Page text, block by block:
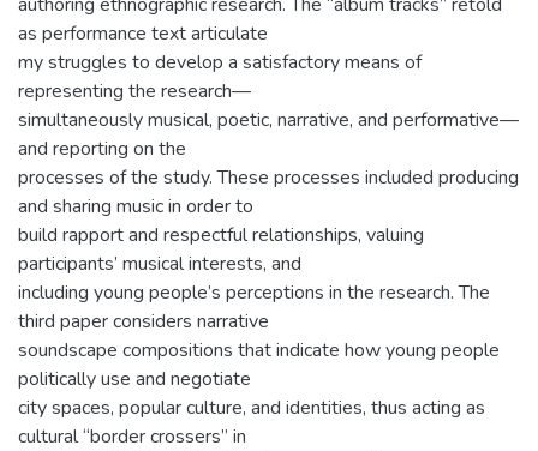
as performance text articulate
my struggles to develop a satisfactory means of
representing the research—
simultaneously musical, poetic, narrative, and performative—
and reporting on the
processes of the study. These processes included producing
and sharing music in order to
build rapport and respectful relationships, valuing
participants’ musical interests, and
including young people’s perceptions in the research. The
third paper considers narrative
soundscape compositions that indicate how young people
politically use and negotiate
city spaces, popular culture, and identities, thus acting as
cultural “border crossers” in